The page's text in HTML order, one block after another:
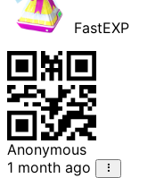
FastEXP
Anonymous
1 month ago